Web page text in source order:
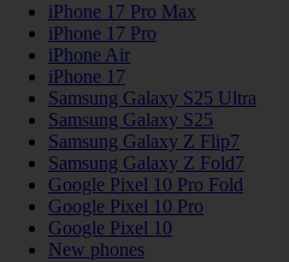
iPhone 17 Pro Max
iPhone 17 Pro
iPhone Air
iPhone 17
Samsung Galaxy S25 Ultra
Samsung Galaxy S25
Samsung Galaxy Z Flip7
Samsung Galaxy Z Fold7
Google Pixel 10 Pro Fold
Google Pixel 10 Pro
Google Pixel 10
New phones